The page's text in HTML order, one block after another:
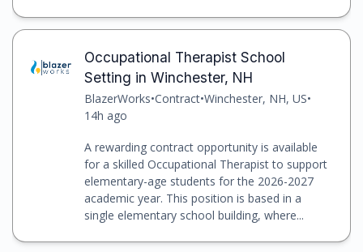
Occupational Therapist School
Setting in Winchester, NH
BlazerWorks•Contract•Winchester, NH, US•
14h ago
A rewarding contract opportunity is available
for a skilled Occupational Therapist to support
elementary-age students for the 2026-2027
academic year. This position is based in a
single elementary school building, where...